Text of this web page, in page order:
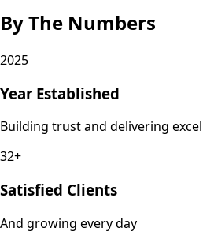
By The Numbers
2025
Year Established
Building trust and delivering
32+
Satisfied Clients
And growing every day